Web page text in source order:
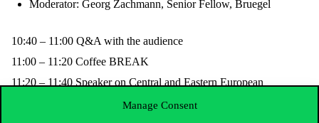
Manage Consent
Moderator: Georg Zachmann, Senior Fellow, Bruegel
10:40 – 11:00 Q&A with the audience
11:00 – 11:20 Coffee BREAK
11:20 – 11:40 Speaker on Central and Eastern European